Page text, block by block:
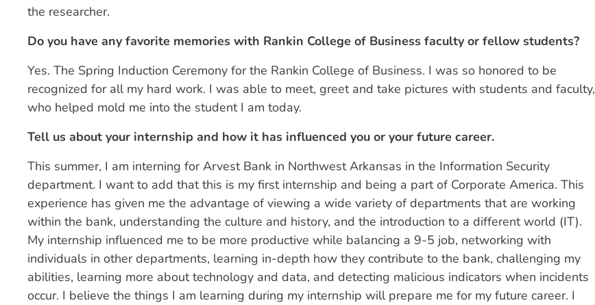
the researcher.
Do you have any favorite memories with Rankin College of Business faculty or fellow students?
Yes. The Spring Induction Ceremony for the Rankin College of Business. I was so honored to be
recognized for all my hard work. I was able to meet, greet and take pictures with students and faculty,
who helped mold me into the student I am today.
Tell us about your internship and how it has influenced you or your future career.
This summer, I am interning for Arvest Bank in Northwest Arkansas in the Information Security
department. I want to add that this is my first internship and being a part of Corporate America. This
experience has given me the advantage of viewing a wide variety of departments that are working
within the bank, understanding the culture and history, and the introduction to a different world (IT).
My internship influenced me to be more productive while balancing a 9-5 job, networking with
individuals in other departments, learning in-depth how they contribute to the bank, challenging my
abilities, learning more about technology and data, and detecting malicious indicators when incidents
occur. I believe the things I am learning during my internship will prepare me for my future career. I